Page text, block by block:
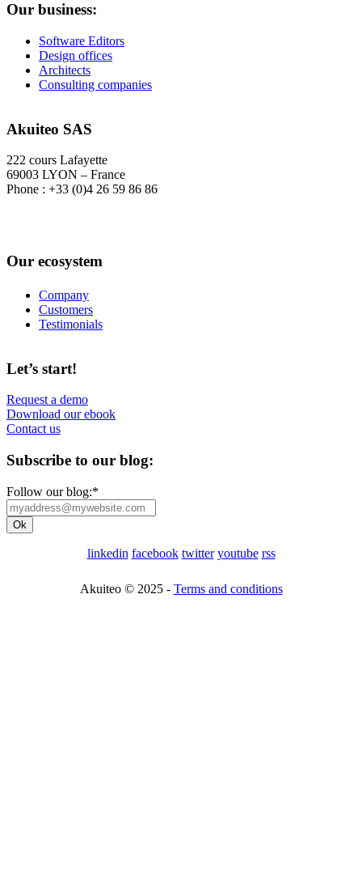
Our business:
Software Editors
Design offices
Architects
Consulting companies
Akuiteo SAS
222 cours Lafayette
69003 LYON – France
Phone : +33 (0)4 26 59 86 86
Our ecosystem
Company
Customers
Testimonials
Let’s start!
Request a demo
Download our ebook
Contact us
Subscribe to our blog:
Follow our blog:*
linkedin facebook twitter youtube rss
Akuiteo © 2025 - Terms and conditions